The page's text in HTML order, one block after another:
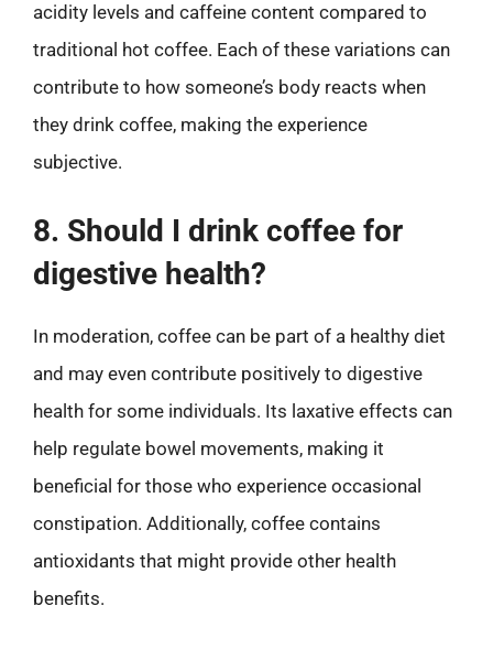
acidity levels and caffeine content compared to
traditional hot coffee. Each of these variations can
contribute to how someone’s body reacts when
they drink coffee, making the experience
subjective.
8. Should I drink coffee for
digestive health?
In moderation, coffee can be part of a healthy diet
and may even contribute positively to digestive
health for some individuals. Its laxative effects can
help regulate bowel movements, making it
beneficial for those who experience occasional
constipation. Additionally, coffee contains
antioxidants that might provide other health
benefits.